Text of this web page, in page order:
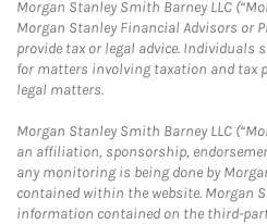
Morgan Stanley Smith Barney LLC
Morgan Stanley Financial Advisors or
provide tax or legal advice.
for matters involving taxation and tax
legal matters.
Morgan Stanley Smith Barney LLC
an affiliation, sponsorship,
any monitoring is being done by
contained within the website. Morgan
information contained on the third-